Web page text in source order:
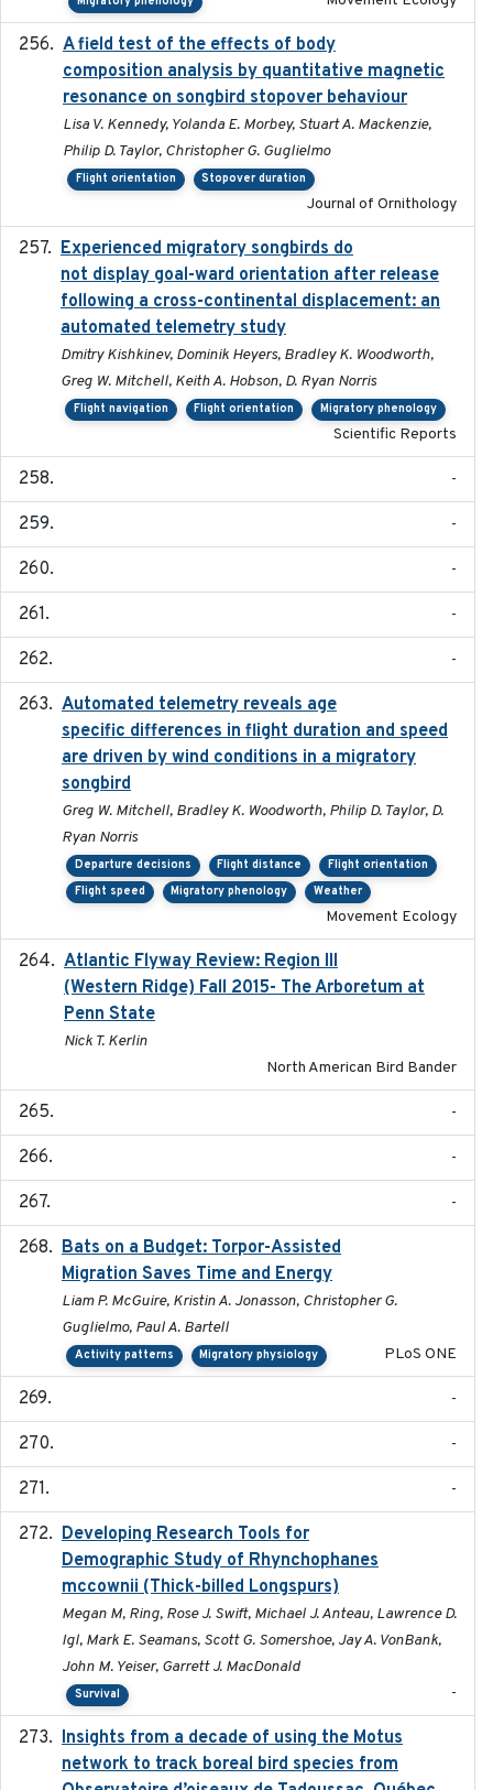
A field test of the effects of body
composition analysis by quantitative magnetic
resonance on songbird stopover behaviour
Lisa V. Kennedy, Yolanda E. Morbey, Stuart A. Mackenzie,
Philip D. Taylor, Christopher G. Guglielmo
Flight orientation Stopover duration
Journal of Ornithology
Experienced migratory songbirds do
not display goal-ward orientation after release
following a cross-continental displacement: an
automated telemetry study
Dmitry Kishkinev, Dominik Heyers, Bradley K. Woodworth,
Greg W. Mitchell, Keith A. Hobson, D. Ryan Norris
Flight navigation Flight orientation Migratory phenology
Scientific Reports
-
-
-
-
-
Automated telemetry reveals age
specific differences in flight duration and speed
are driven by wind conditions in a migratory
songbird
Greg W. Mitchell, Bradley K. Woodworth, Philip D. Taylor, D.
Ryan Norris
Departure decisions Flight distance
Flight orientation
Flight speed
Migratory phenology Weather
Movement Ecology
Atlantic Flyway Review: Region III
(Western Ridge) Fall 2015- The Arboretum at
Penn State
Nick T. Kerlin
North American Bird Bander
-
-
-
Bats on a Budget: Torpor-Assisted
Migration Saves Time and Energy
Liam P. McGuire, Kristin A. Jonasson, Christopher G.
Guglielmo, Paul A. Bartell
Activity patterns Migratory physiology PLoS ONE
-
-
-
Developing Research Tools for
Demographic Study of Rhynchophanes
mccownii (Thick-billed Longspurs)
Megan M, Ring, Rose J. Swift, Michael J. Anteau, Lawrence D.
Igl, Mark E. Seamans, Scott G. Somershoe, Jay A. VonBank,
John M. Yeiser, Garrett J. MacDonald
Survival -
Insights from a decade of using the Motus
network to track boreal bird species from